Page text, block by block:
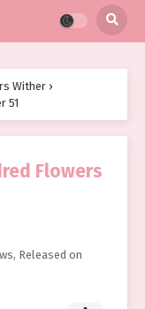
Wither ›
51
Flowers
, Released on